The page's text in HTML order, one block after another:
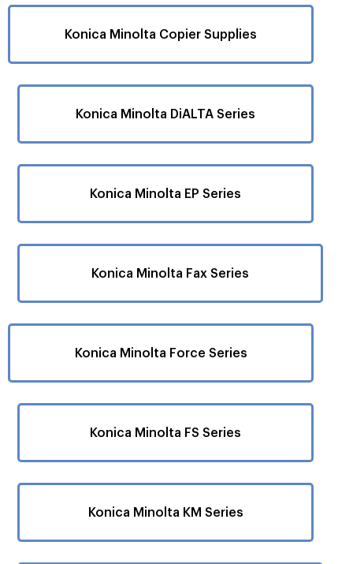
Konica Minolta Copier Supplies
Konica Minolta DiALTA Series
Konica Minolta EP Series
Konica Minolta Fax Series
Konica Minolta Force Series
Konica Minolta FS Series
Konica Minolta KM Series